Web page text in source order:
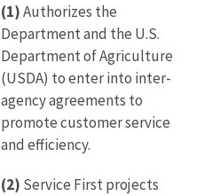
(1)Authorizes the
Department and the U.S.
Department of Agriculture
(USDA) to enter into inter-
agency agreements to
promote customer service
and efficiency.
(2) Service First projects